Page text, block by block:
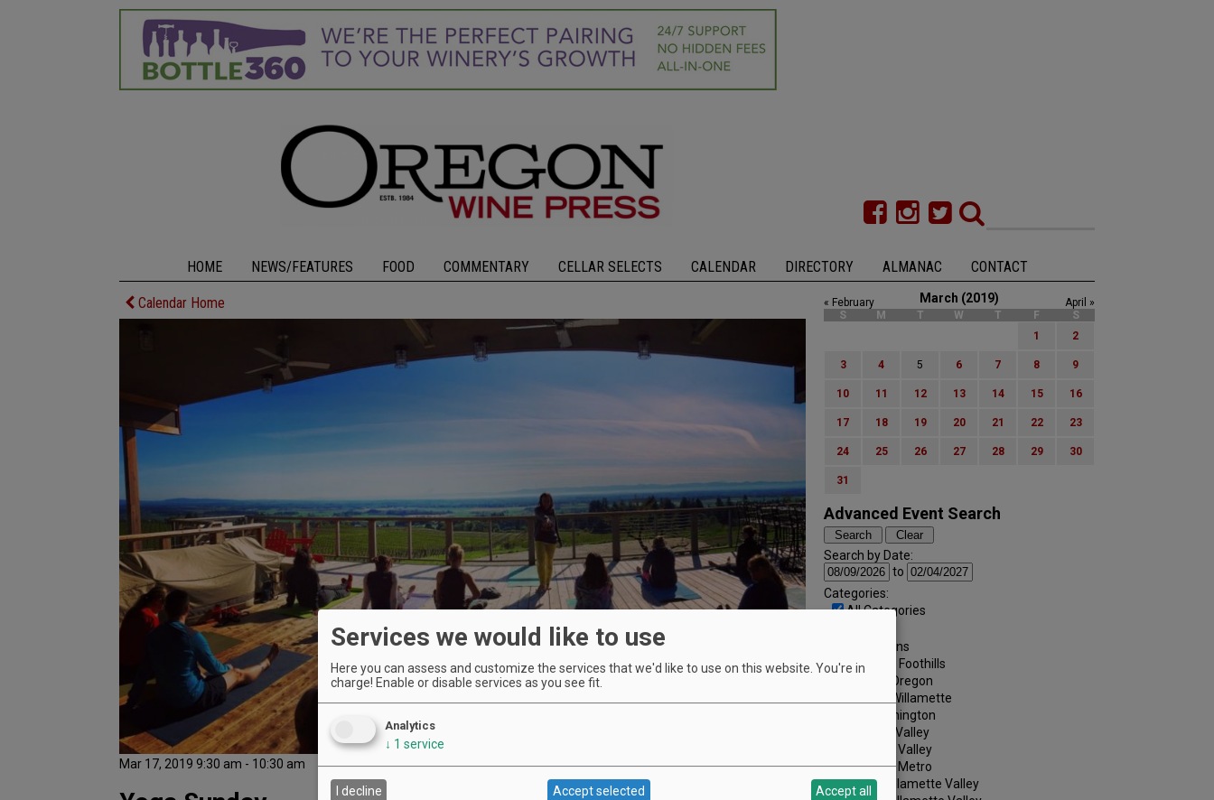
HOME NEWS/FEATURES FOOD COMMENTARY CELLAR SELECTS CALENDAR DIRECTORY ALMANAC CONTACT
Calendar Home
Mar 17, 2019 9:30 am - 10:30 am
Brooks Winery
March (2019)
« February
April »
S
M T W T F
S
1
2
3 4 5 6 7 8 9
10 11 12 13 14 15 16
17 18 19 20 21 22 23
24 25 26 27 28 29 30
31
Advanced Event Search
Search by Date:
to
Categories:
All Categories
All Regions
Cascade Foothills
Central Oregon
Central Willamette
SW Washington
Tualatin Valley
Umpqua Valley
Portland Metro
North Willamette Valley
Services we would like to use
Here you can assess and customize the services that we'd like to use on this website. You're in
charge! Enable or disable services as you see fit.
Analytics
↓ 1 service
I decline Accept selected Accept all